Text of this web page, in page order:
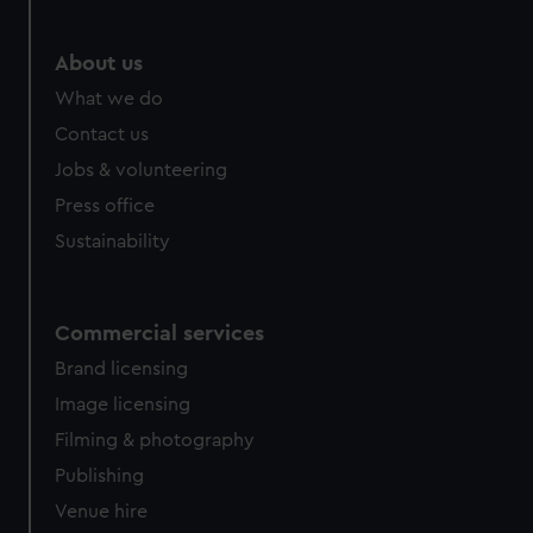
from third-party sources. You can choose to allow all
About us
What we do
Contact us
Jobs & volunteering
Press office
Sustainability
Commercial services
Brand licensing
Image licensing
Filming & photography
Publishing
Venue hire